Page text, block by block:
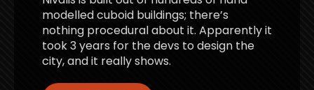
modelled cuboid buildings; there’s
nothing procedural about it. Apparently it
took 3 years for the devs to design the
city, and it really shows.